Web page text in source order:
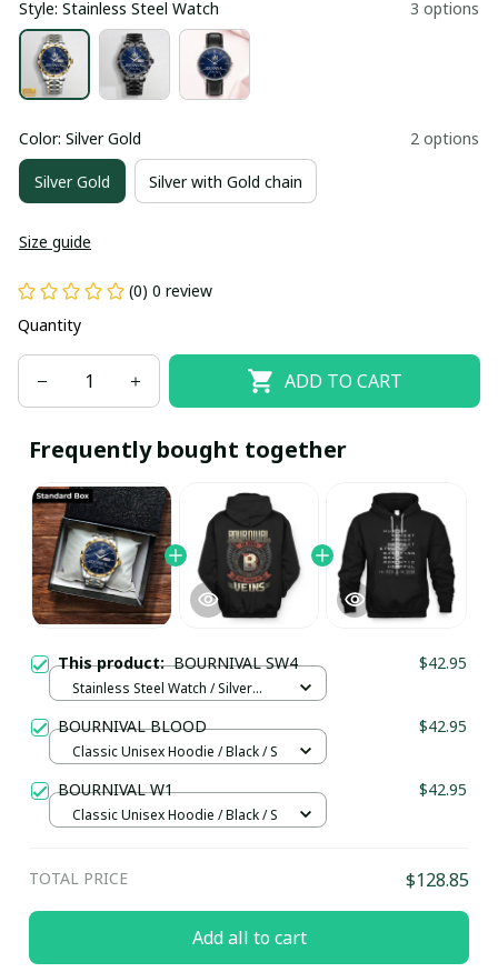
Style: Stainless Steel Watch 3 options
Color: Silver Gold 2 options
Silver Gold Silver with Gold chain
Size guide
(0) 0 review
Quantity
ADD TO CART
Frequently bought together
This product:BOURNIVAL SW4 $42.95
Stainless Steel Watch / Silver
BOURNIVAL BLOOD $42.95
Classic Unisex Hoodie / Black / S
BOURNIVAL W1 $42.95
Classic Unisex Hoodie / Black / S
TOTAL PRICE $128.85
Add all to cart